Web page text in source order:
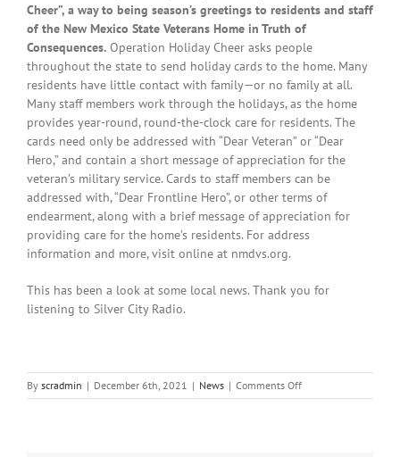
Cheer”, a way to being season’s greetings to residents and staff
of the New Mexico State Veterans Home in Truth of
Consequences.Operation Holiday Cheer asks people
throughout the state to send holiday cards to the home. Many
residents have little contact with family—or no family at all.
Many staff members work through the holidays, as the home
provides year-round, round-the-clock care for residents. The
cards need only be addressed with “Dear Veteran” or “Dear
Hero,” and contain a short message of appreciation for the
veteran’s military service. Cards to staff members can be
addressed with, “Dear Frontline Hero”, or other terms of
endearment, along with a brief message of appreciation for
providing care for the home’s residents. For address
information and more, visit online at nmdvs.org.
This has been a look at some local news. Thank you for
listening to Silver City Radio.
By scradmin | December 6th, 2021 | News | Comments Offon
Local